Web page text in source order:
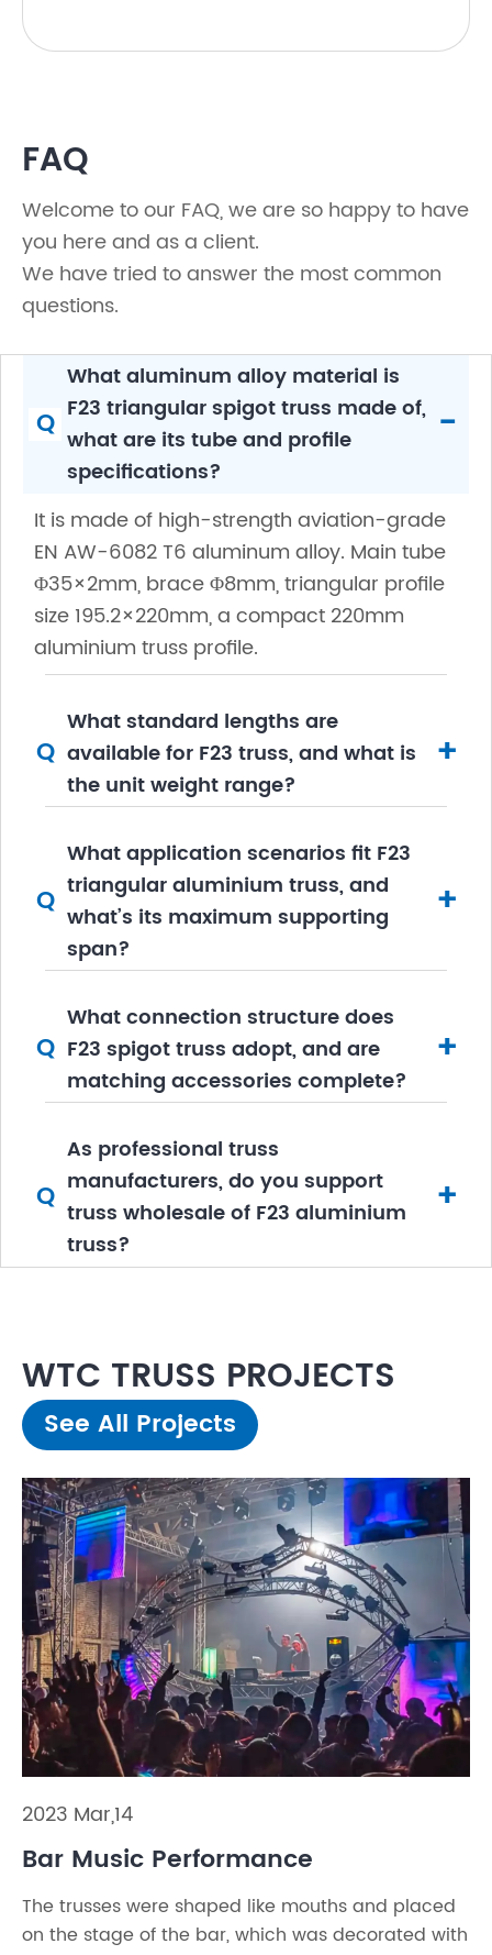
FAQ
Welcome to our FAQ, we are so happy to have
you here and as a client.
We have tried to answer the most common
questions.
Q
What aluminum alloy material is
F23 triangular spigot truss made of,
what are its tube and profile
specifications?
-
It is made of high-strength aviation-grade
EN AW-6082 T6 aluminum alloy. Main tube
Φ35×2mm, brace Φ8mm, triangular profile
size 195.2×220mm, a compact 220mm
aluminium truss profile.
Q
What standard lengths are
available for F23 truss, and what is
the unit weight range?
+
Q
What application scenarios fit F23
triangular aluminium truss, and
what’s its maximum supporting
span?
+
Q
What connection structure does
F23 spigot truss adopt, and are
matching accessories complete?
+
Q
As professional truss
manufacturers, do you support
truss wholesale of F23 aluminium
truss?
+
WTC TRUSS PROJECTS
See All Projects
2023 Mar,14
Bar Music Performance
The trusses were shaped like mouths and placed
on the stage of the bar, which was decorated with